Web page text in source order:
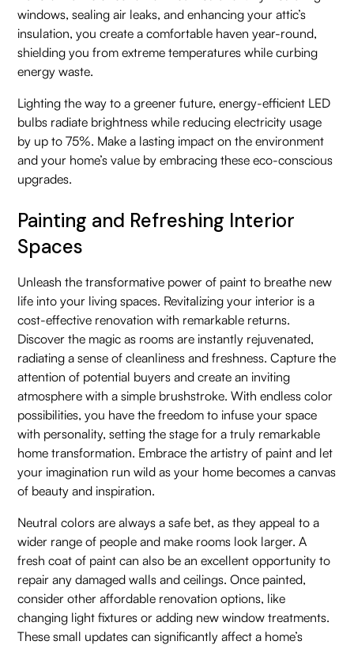
windows, sealing air leaks, and enhancing your attic’s
insulation, you create a comfortable haven year-round,
shielding you from extreme temperatures while curbing
energy waste.
Lighting the way to a greener future, energy-efficient LED
bulbs radiate brightness while reducing electricity usage
by up to 75%. Make a lasting impact on the environment
and your home’s value by embracing these eco-conscious
upgrades.
Painting and Refreshing Interior
Spaces
Unleash the transformative power of paint to breathe new
life into your living spaces. Revitalizing your interior is a
cost-effective renovation with remarkable returns.
Discover the magic as rooms are instantly rejuvenated,
radiating a sense of cleanliness and freshness. Capture the
attention of potential buyers and create an inviting
atmosphere with a simple brushstroke. With endless color
possibilities, you have the freedom to infuse your space
with personality, setting the stage for a truly remarkable
home transformation. Embrace the artistry of paint and let
your imagination run wild as your home becomes a canvas
of beauty and inspiration.
Neutral colors are always a safe bet, as they appeal to a
wider range of people and make rooms look larger. A
fresh coat of paint can also be an excellent opportunity to
repair any damaged walls and ceilings. Once painted,
consider other affordable renovation options, like
changing light fixtures or adding new window treatments.
These small updates can significantly affect a home’s